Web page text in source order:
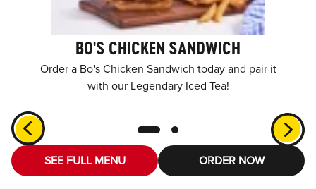
BO'S CHICKEN SANDWICH
Order a Bo's Chicken Sandwich today and pair it
with our Legendary Iced Tea!
SEE FULL MENU ORDER NOW